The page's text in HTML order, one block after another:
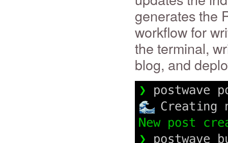
generates the
workflow for
the terminal,
blog, and